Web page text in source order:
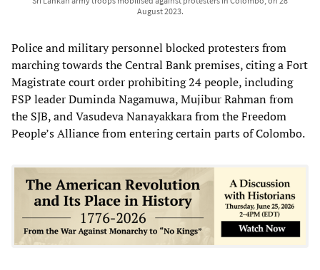
August 2023.
Police and military personnel blocked protesters from
marching towards the Central Bank premises, citing a Fort
Magistrate court order prohibiting 24 people, including
FSP leader Duminda Nagamuwa, Mujibur Rahman from
the SJB, and Vasudeva Nanayakkara from the Freedom
People’s Alliance from entering certain parts of Colombo.